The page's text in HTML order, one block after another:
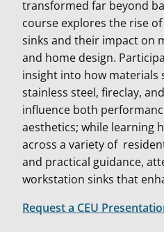
transformed far beyond
course explores the rise
sinks and their impact on
and home design.
insight into how materials
stainless steel, fireclay,
influence both
aesthetics; while learning
across a variety of
and practical guidance,
workstation sinks that
Request a CEU